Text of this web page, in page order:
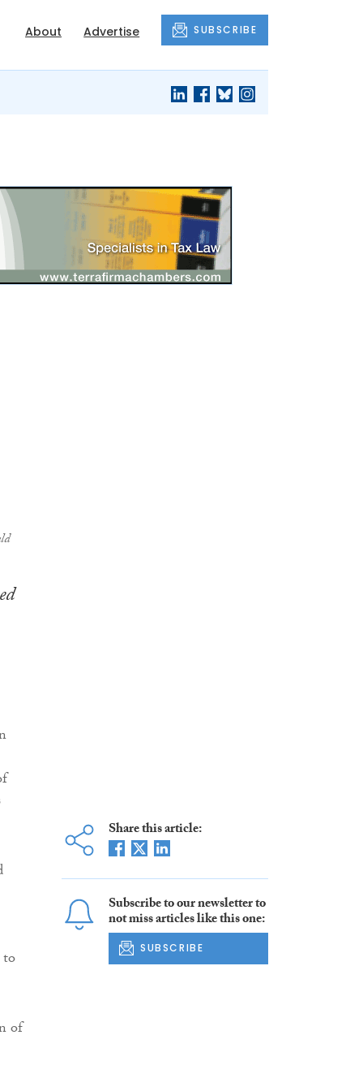
About Advertise SUBSCRIBE
of
Share this article:
Subscribe to our newsletter to
not miss articles like this one:
SUBSCRIBE